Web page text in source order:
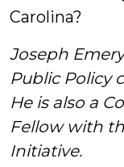
Carolina?
Joseph
Public Policy
He is also a
Fellow with
Initiative.